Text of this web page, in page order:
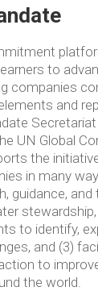
to
companies
and
Secretariat
UN Global
the
in many
guidance,
to identify,
and (3)
to
the world.